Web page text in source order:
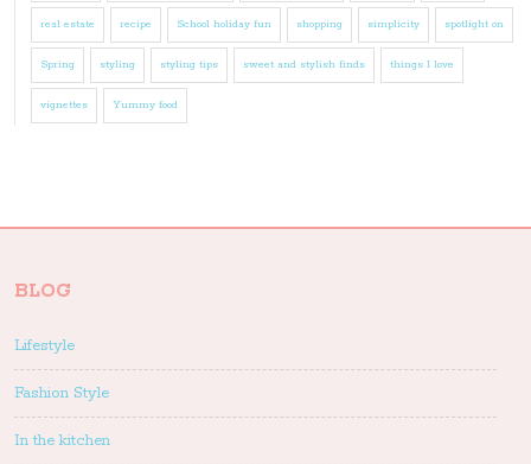
real estate recipe School holiday fun shopping simplicity spotlight on
Spring styling styling tips sweet and stylish finds things I love
vignettes Yummy food
BLOG
Lifestyle
Fashion Style
In the kitchen